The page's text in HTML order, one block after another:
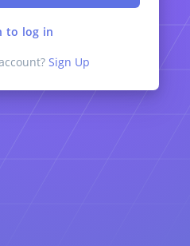
to log in
Sign Up